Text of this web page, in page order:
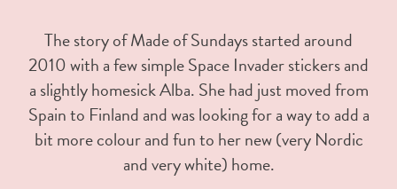
The story of Made of Sundays started around
2010 with a few simple Space Invader stickers and
a slightly homesick Alba. She had just moved from
Spain to Finland and was looking for a way to add a
bit more colour and fun to her new (very Nordic
and very white) home.